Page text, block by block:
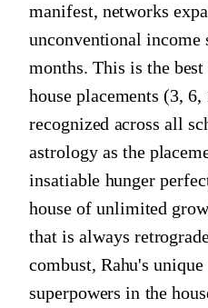
manifest, networks
unconventional income
months. This is the
house placements (3,
recognized across all
astrology as the
insatiable hunger
house of unlimited
that is always
combust, Rahu's
superpowers in the